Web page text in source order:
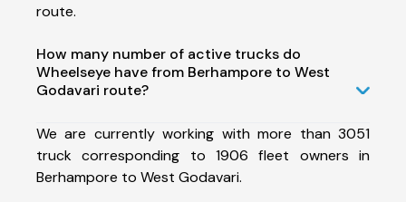
route.
How many number of active trucks do
Wheelseye have from Berhampore to West
Godavari route?
We are currently working with more than 3051
truck corresponding to 1906 fleet owners in
Berhampore to West Godavari.